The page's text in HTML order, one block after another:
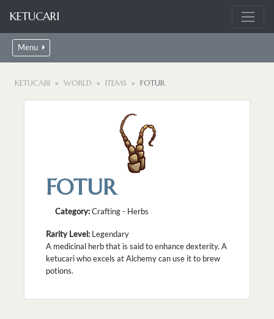
KETUCARI
Menu
KETUCARI WORLD ITEMS FOTUR
FOTUR
Category:Crafting - Herbs
Rarity Level: Legendary
A medicinal herb that is said to enhance dexterity. A
ketucari who excels at Alchemy can use it to brew
potions.